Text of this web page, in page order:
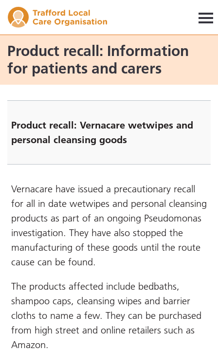
Product recall: Information
for patients and carers
Product recall: Vernacare wetwipes and
personal cleansing goods
Vernacare have issued a precautionary recall
for all in date wetwipes and personal cleansing
products as part of an ongoing Pseudomonas
investigation. They have also stopped the
manufacturing of these goods until the route
cause can be found.
The products affected include bedbaths,
shampoo caps, cleansing wipes and barrier
cloths to name a few. They can be purchased
from high street and online retailers such as
Amazon.